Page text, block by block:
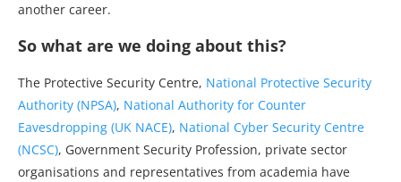
another career.
So what are we doing about this?
The Protective Security Centre, National Protective Security
Authority (NPSA), National Authority for Counter
Eavesdropping (UK NACE), National Cyber Security Centre
(NCSC), Government Security Profession, private sector
organisations and representatives from academia have